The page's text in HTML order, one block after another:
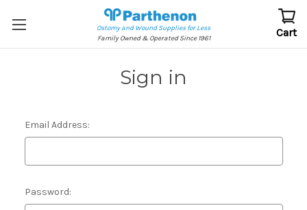
Ostomy and Wound Supplies for Less
Family Owned & Operated Since 1961
Cart
Sign in
Email Address:
Password: